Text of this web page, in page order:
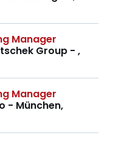
Manager
Group - ,
Manager
- München,